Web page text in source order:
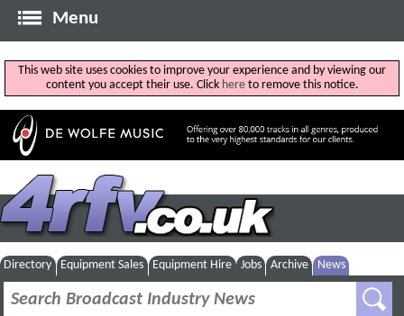
Menu
This web site uses cookies to improve your experience and by viewing our
content you accept their use. Click hereto remove this notice.
Directory Equipment Sales Equipment Hire Jobs Archive News